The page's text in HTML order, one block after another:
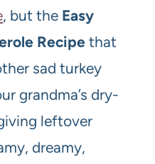
, but the Easy
Recipethat
sad turkey
grandma’s dry-
leftover
dreamy,